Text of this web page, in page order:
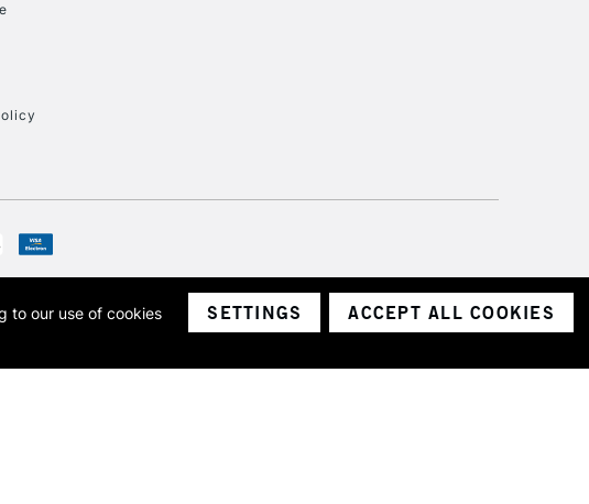
Wales with a company number 1799472
of Art-Line Limited.
to our use of cookies
SETTINGS ACCEPT ALL COOKIES